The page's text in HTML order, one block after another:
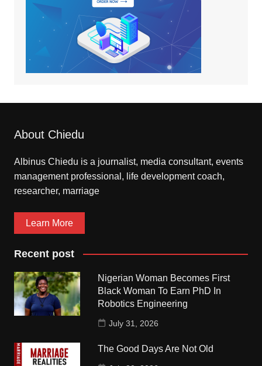
About Chiedu
Albinus Chiedu is a journalist, media consultant, events
management professional, life development coach,
researcher, marriage
Learn More
Recent post
Nigerian Woman Becomes First
Black Woman To Earn PhD In
Robotics Engineering
July 31, 2026
The Good Days Are Not Old